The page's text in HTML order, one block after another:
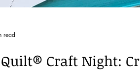
Craft Night:
read